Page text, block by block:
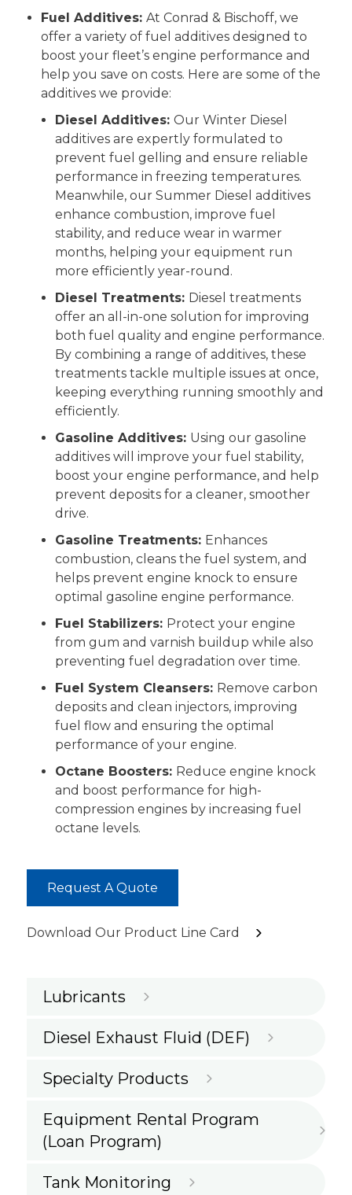
Fuel Additives: At Conrad & Bischoff, we
offer a variety of fuel additives designed to
boost your fleet’s engine performance and
help you save on costs. Here are some of the
additives we provide:
Diesel Additives: Our Winter Diesel
additives are expertly formulated to
prevent fuel gelling and ensure reliable
performance in freezing temperatures.
Meanwhile, our Summer Diesel additives
enhance combustion, improve fuel
stability, and reduce wear in warmer
months, helping your equipment run
more efficiently year-round.
Diesel Treatments: Diesel treatments
offer an all-in-one solution for improving
both fuel quality and engine performance.
By combining a range of additives, these
treatments tackle multiple issues at once,
keeping everything running smoothly and
efficiently.
Gasoline Additives: Using our gasoline
additives will improve your fuel stability,
boost your engine performance, and help
prevent deposits for a cleaner, smoother
drive.
Gasoline Treatments: Enhances
combustion, cleans the fuel system, and
helps prevent engine knock to ensure
optimal gasoline engine performance.
Fuel Stabilizers: Protect your engine
from gum and varnish buildup while also
preventing fuel degradation over time.
Fuel System Cleansers: Remove carbon
deposits and clean injectors, improving
fuel flow and ensuring the optimal
performance of your engine.
Octane Boosters: Reduce engine knock
and boost performance for high-
compression engines by increasing fuel
octane levels.
Request A Quote
Download Our Product Line Card
Lubricants
Diesel Exhaust Fluid (DEF)
Specialty Products
Equipment Rental Program
(Loan Program)
Tank Monitoring